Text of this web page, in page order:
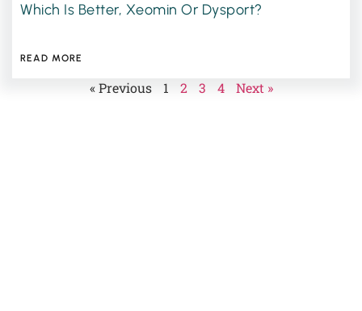
Which Is Better, Xeomin Or Dysport?
READ MORE
« Previous 1 2 3 4 Next »